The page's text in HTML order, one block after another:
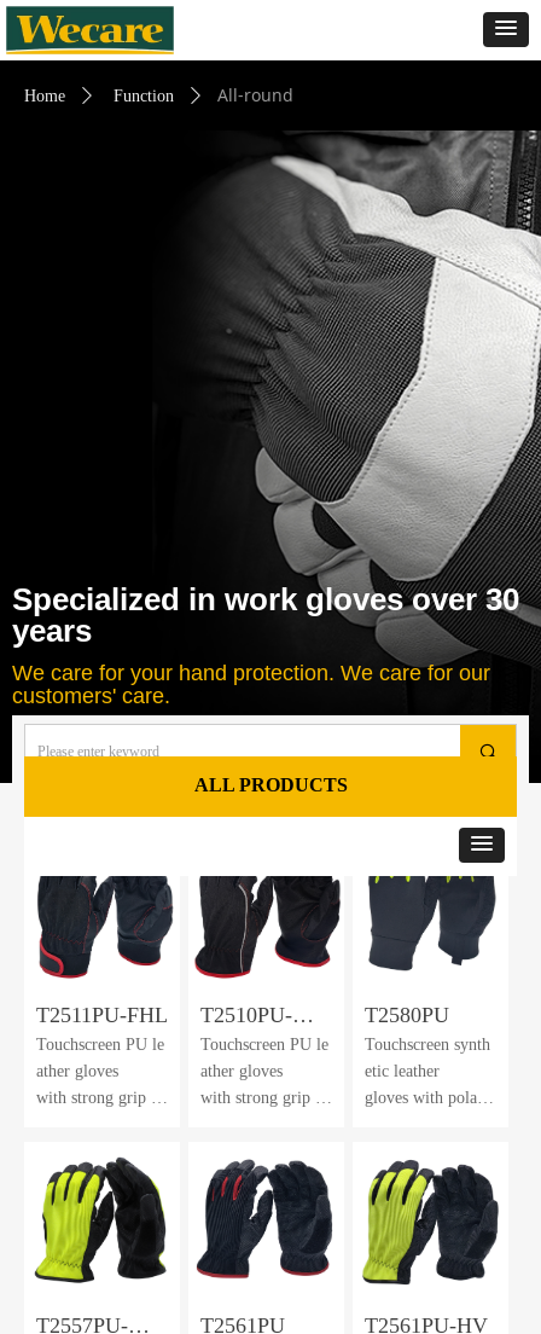
Home ꄲ Function ꄲ All-round
Specialized in work gloves over 30
years
We care for your hand protection. We care for our
customers' care.
끠
Total37products
T2511PU-FHL
Touchscreen PU le
ather gloves
with strong grip &
osure
T2510PU-
FHL
Touchscreen PU le
ather gloves
with strong grip an
T2580PU
Touchscreen synth
etic leather
gloves with polar f
T2557PU-
T2561PU T2561PU-HV
ALL PRODUCTS